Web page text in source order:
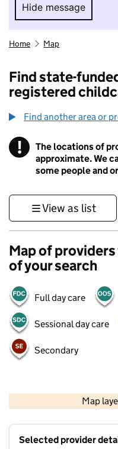
Hide message
Hide
Home Map
Find state-
registered
Find another area or
! Information
The locations of
approximate. We
some people and
View as list
Map of providers
of your search
Full day care
Sessional day care
Secondary
Map
Selected provider